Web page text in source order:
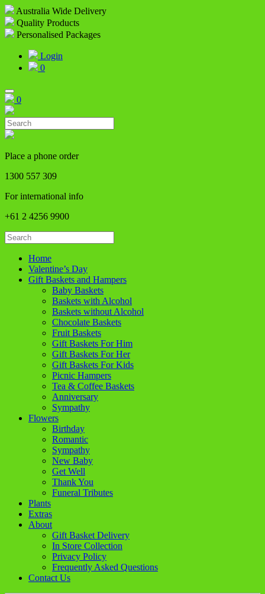
Australia Wide Delivery
Quality Products
Personalised Packages
Login
0
0
Place a phone order
1300 557 309
For international info
+61 2 4256 9900
Home
Valentine’s Day
Gift Baskets and Hampers
Baby Baskets
Baskets with Alcohol
Baskets without Alcohol
Chocolate Baskets
Fruit Baskets
Gift Baskets For Him
Gift Baskets For Her
Gift Baskets For Kids
Picnic Hampers
Tea & Coffee Baskets
Anniversary
Sympathy
Flowers
Birthday
Romantic
Sympathy
New Baby
Get Well
Thank You
Funeral Tributes
Plants
Extras
About
Gift Basket Delivery
In Store Collection
Privacy Policy
Frequently Asked Questions
Contact Us